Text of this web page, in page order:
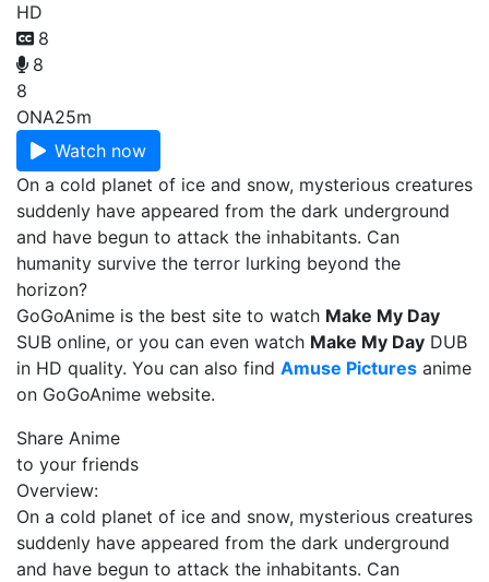
HD
8
8
8
ONA25m
Watch now
On a cold planet of ice and snow, mysterious creatures
suddenly have appeared from the dark underground
and have begun to attack the inhabitants. Can
humanity survive the terror lurking beyond the
horizon?
GoGoAnime is the best site to watch Make My Day
SUB online, or you can even watch Make My Day DUB
in HD quality. You can also find Amuse Pictures anime
on GoGoAnime website.
Share Anime
to your friends
Overview:
On a cold planet of ice and snow, mysterious creatures
suddenly have appeared from the dark underground
and have begun to attack the inhabitants. Can